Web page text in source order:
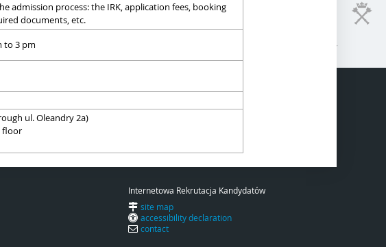
admission process: the IRK, application fees, booking
documents, etc.
to 3 pm
ul. Oleandry 2a)
floor
Internetowa Rekrutacja Kandydatów
site map
accessibility declaration
contact